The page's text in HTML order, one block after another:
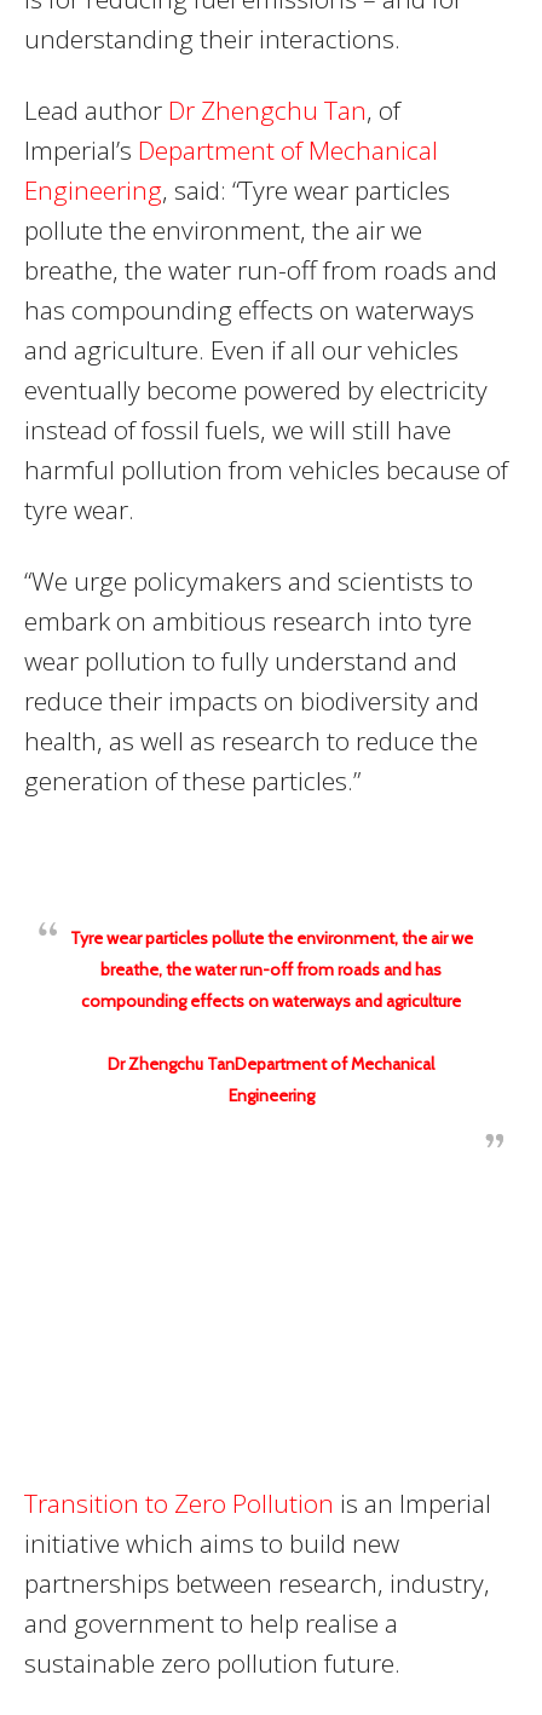
understanding their interactions.
Lead author Dr Zhengchu Tan, of
Imperial’s Department of Mechanical
Engineering, said: “Tyre wear particles
pollute the environment, the air we
breathe, the water run-off from roads and
has compounding effects on waterways
and agriculture. Even if all our vehicles
eventually become powered by electricity
instead of fossil fuels, we will still have
harmful pollution from vehicles because of
tyre wear.
“We urge policymakers and scientists to
embark on ambitious research into tyre
wear pollution to fully understand and
reduce their impacts on biodiversity and
health, as well as research to reduce the
generation of these particles.”
Tyre wear particles pollute the environment, the air we
breathe, the water run-off from roads and has
compounding effects on waterways and agriculture
Dr Zhengchu TanDepartment of Mechanical
Engineering
Transition to Zero Pollution is an Imperial
initiative which aims to build new
partnerships between research, industry,
and government to help realise a
sustainable zero pollution future.